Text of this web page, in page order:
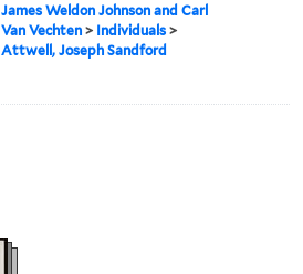
James Weldon Johnson and Carl
Van Vechten > Individuals >
Attwell, Joseph Sandford